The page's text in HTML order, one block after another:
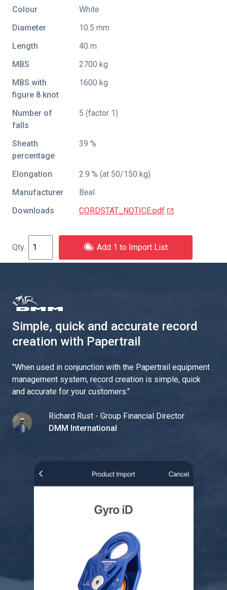
Colour
White
Diameter
10.5 mm
Length
40 m
MBS
2700 kg
MBS with
figure 8 knot
1600 kg
Number of
falls
5 (factor 1)
Sheath
percentage
39 %
Elongation
2.9 % (at 50/150 kg)
Manufacturer
Beal
Downloads
CORDSTAT_NOTICE.pdf
Add 1 to Import List
Simple, quick and accurate record
creation with Papertrail
"When used in conjunction with the Papertrail equipment
management system, record creation is simple, quick
and accurate for your customers."
Richard Rust - Group Financial Director
DMM International